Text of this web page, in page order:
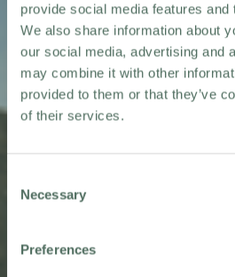
provide social media features and
We also share information about
our social media, advertising and
may combine it with other
provided to them or that they’ve
of their services.
Selection
Necessary
Preferences